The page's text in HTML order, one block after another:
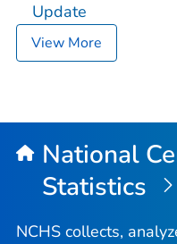
Update
View More
National
Statistics
NCHS collects,